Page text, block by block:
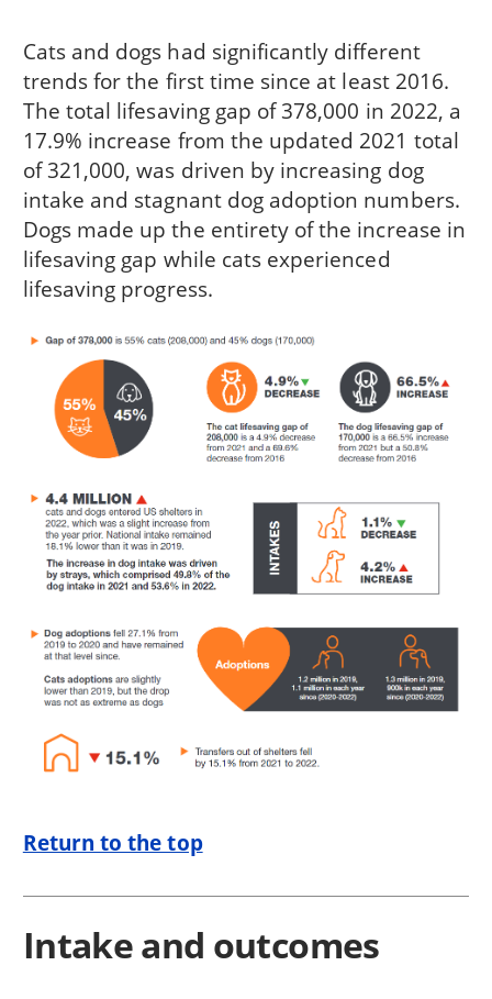
Cats and dogs had significantly different
trends for the first time since at least 2016.
The total lifesaving gap of 378,000 in 2022, a
17.9% increase from the updated 2021 total
of 321,000, was driven by increasing dog
intake and stagnant dog adoption numbers.
Dogs made up the entirety of the increase in
lifesaving gap while cats experienced
lifesaving progress.
Return to the top
Intake and outcomes